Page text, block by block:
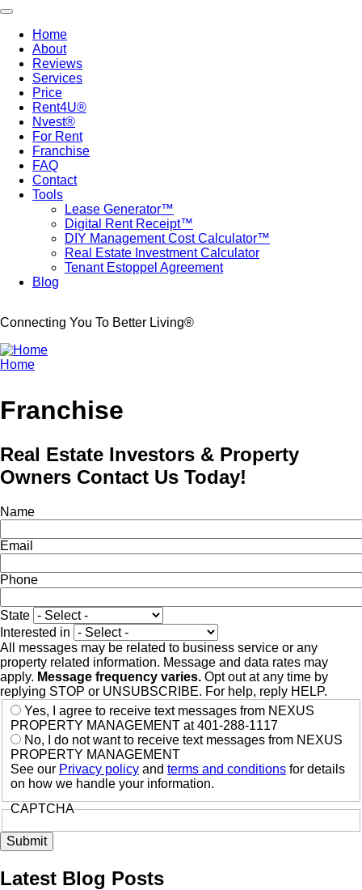
Skip
main
content
Toggle navigation
Main
navigation
Home
About
Reviews
Services
Price
Rent4U®
Nvest®
For Rent
Franchise
FAQ
Contact
Tools
Lease Generator™
Digital Rent Receipt™
DIY Management Cost Calculator™
Real Estate Investment Calculator
Tenant Estoppel Agreement
Blog
Connecting You To Better Living®
Home
Franchise
Real Estate Investors & Property
Owners Contact Us Today!
Name
Email
Phone
State
Interested in
All messages may be related to business service or any
property related information. Message and data rates may
apply. Message frequency varies. Opt out at any time by
replying STOP or UNSUBSCRIBE. For help, reply HELP.
Yes, I agree to receive text messages from NEXUS
PROPERTY MANAGEMENT at 401-288-1117
No, I do not want to receive text messages from NEXUS
PROPERTY MANAGEMENT
See our Privacy policy and terms and conditions for details
on how we handle your information.
CAPTCHA
Latest Blog Posts